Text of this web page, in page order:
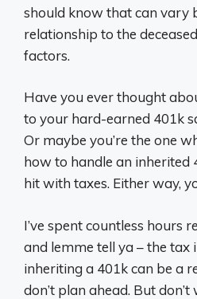
should know that can vary
relationship to the
factors.
Have you ever thought
to your hard-earned 401k
Or maybe you’re the one
how to handle an
hit with taxes. Either way,
I’ve spent countless hours
and lemme tell ya – the tax
inheriting a 401k can be a
don’t plan ahead. But